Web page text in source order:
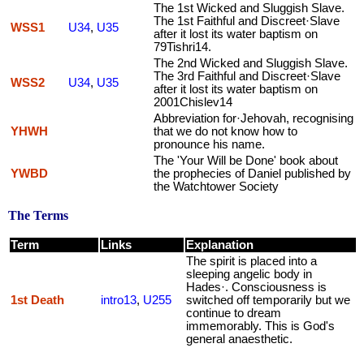
WSS1 U34, U35
The 1st Wicked and Sluggish Slave.
The 1st Faithful and Discreet·Slave
after it lost its water baptism on
79Tishri14.
WSS2 U34, U35
The 2nd Wicked and Sluggish Slave.
The 3rd Faithful and Discreet·Slave
after it lost its water baptism on
2001Chislev14
YHWH
Abbreviation for·Jehovah, recognising
that we do not know how to
pronounce his name.
YWBD
The 'Your Will be Done' book about
the prophecies of Daniel published by
the Watchtower Society
The Terms
Term Links Explanation
1st Death intro13, U255
The spirit is placed into a
sleeping angelic body in
Hades·. Consciousness is
switched off temporarily but we
continue to dream
immemorably. This is God's
general anaesthetic.